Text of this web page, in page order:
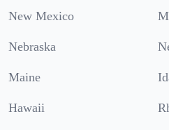
New Mexico
Nebraska
Maine
Hawaii